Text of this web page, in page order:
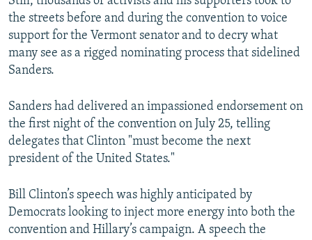
the streets before and during the convention to voice
support for the Vermont senator and to decry what
many see as a rigged nominating process that sidelined
Sanders.
Sanders had delivered an impassioned endorsement on
the first night of the convention on July 25, telling
delegates that Clinton "must become the next
president of the United States."
Bill Clinton’s speech was highly anticipated by
Democrats looking to inject more energy into both the
convention and Hillary’s campaign. A speech the